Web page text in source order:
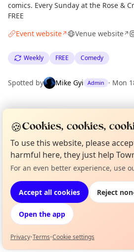
comics. Every Sunday at the Rose &
FREE
Event website↗ Venue website↗
Weekly FREE Comedy
Spotted by Mike Gyi Admin · Mon
EXPLORE LONDON
What's on in
Browse events
Not from around here, huh?
🍪Cookies, cookies,
To use this website, please
harmful here, they just help
For an even better experience, use
Accept all cookies Reject
Open the app
Privacy•Terms•Cookie settings